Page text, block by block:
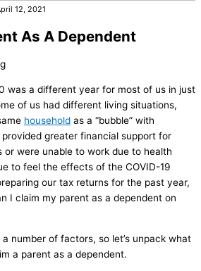
12, 2021
As A Dependent
was a different year for most of us in just
of us had different living situations,
household as a “bubble” with
greater financial support for
or were unable to work due to health
to feel the effects of the COVID-19
our tax returns for the past year,
I claim my parent as a dependent on
number of factors, so let’s unpack what
a parent as a dependent.